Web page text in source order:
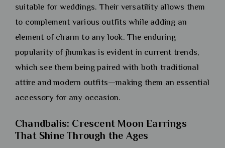
suitable for weddings. Their versatility allows them
to complement various outfits while adding an
element of charm to any look. The enduring
popularity of jhumkas is evident in current trends,
which see them being paired with both traditional
attire and modern outfits—making them an essential
accessory for any occasion.
Chandbalis: Crescent Moon Earrings
That Shine Through the Ages